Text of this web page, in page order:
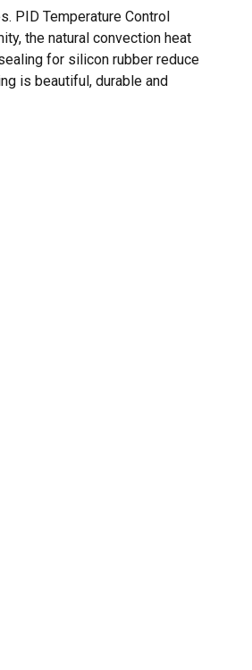
PID Temperature Control
the natural convection heat
for silicon rubber reduce
is beautiful, durable and